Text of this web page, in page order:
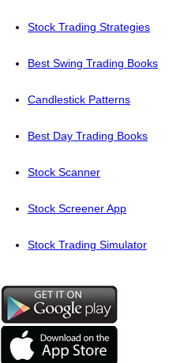
Stock Trading Strategies
Best Swing Trading Books
Candlestick Patterns
Best Day Trading Books
Stock Scanner
Stock Screener App
Stock Trading Simulator